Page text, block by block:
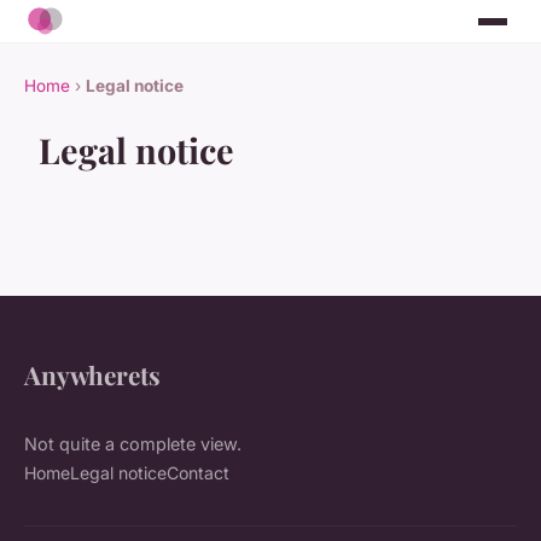
Home › Legal notice
Legal notice
Anywherets
Not quite a complete view.
HomeLegal noticeContact